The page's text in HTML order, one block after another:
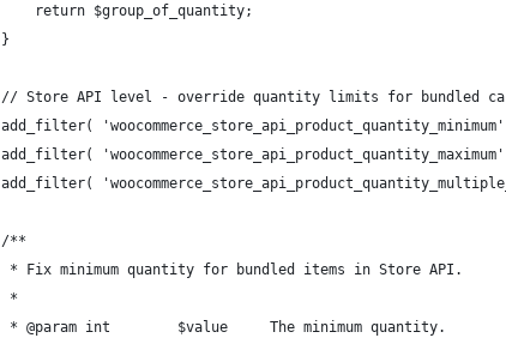
	return $group_of_quantity;
}
// Store API level - override quantity limits for bundled
add_filter(
add_filter(
add_filter(
/**
* Fix minimum quantity for bundled items in Store API.
*
* @param int        $value     The minimum quantity.